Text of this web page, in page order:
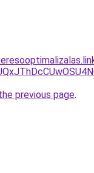
previous page.